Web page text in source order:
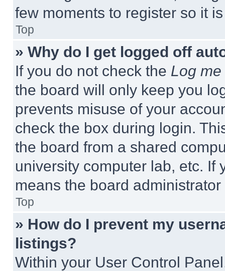
few moments to register so it
Top
» Why do I get logged off
If you do not check the Log
the board will only keep you
prevents misuse of your
check the box during login.
the board from a shared
university computer lab, etc. If
means the board
Top
» How do I prevent my
listings?
Within your User Control